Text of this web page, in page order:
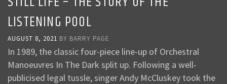
LISTENING POOL
AUGUST 8, 2021 BY BARRY PAGE
In 1989, the classic four-piece line-up of Orchestral
Manoeuvres In The Dark split up. Following a well-
publicised legal tussle, singer Andy McCluskey took the